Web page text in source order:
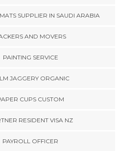
SUPPLIER IN SAUDI ARABIA
AND MOVERS
PAINTING SERVICE
JAGGERY ORGANIC
CUPS CUSTOM
RESIDENT VISA NZ
PAYROLL OFFICER